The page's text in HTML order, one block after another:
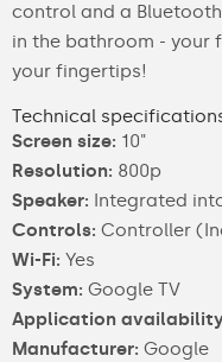
control and a
in the bathroom - your
your fingertips!
Technical
Screen size: 10"
Resolution: 800p
Speaker: Integrated
Controls: Controller
Wi-Fi: Yes
System: Google TV
Application
Manufacturer: Google